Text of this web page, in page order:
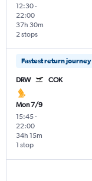
12:30-
22:00
2 stops
37h 30m
Fastest return journey
DRW COK
Mon 7/9
15:45-
22:00
1 stop
34h 15m